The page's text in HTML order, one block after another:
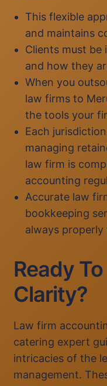
This flexible
and maintains
Clients must
and how they
When you
law firms to
the tools your
Each
managing
law firm is
accounting
Accurate law
bookkeeping
always properly
Ready
Clarity?
Law firm
catering expert
intricacies of the
management.